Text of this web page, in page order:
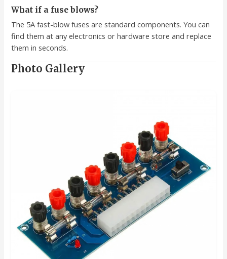
What if a fuse blows?
The 5A fast-blow fuses are standard components. You can
find them at any electronics or hardware store and replace
them in seconds.
Photo Gallery